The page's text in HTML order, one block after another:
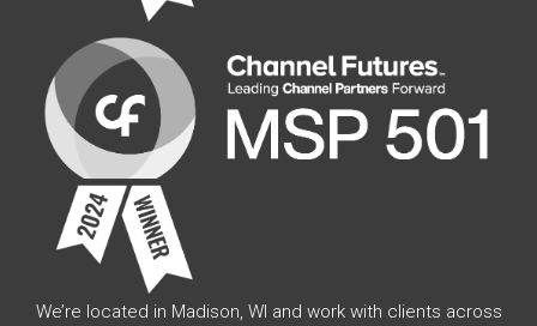
We’re located in Madison, WI and work with clients across